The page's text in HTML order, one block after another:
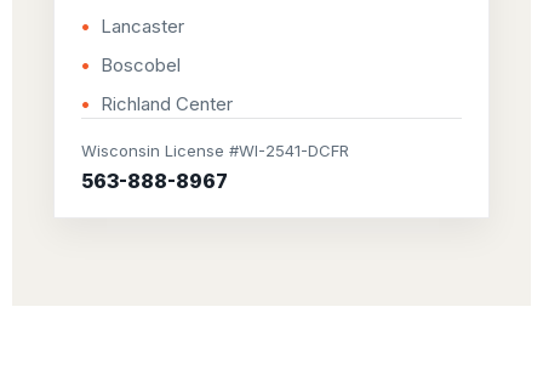
Lancaster
Boscobel
Richland Center
Wisconsin License #WI-2541-DCFR
563-888-8967